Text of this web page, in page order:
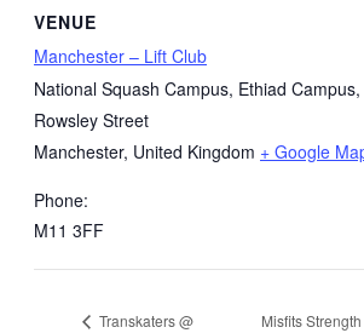
VENUE
Manchester – Lift Club
National Squash Campus, Ethiad
Rowsley Street
Manchester, United Kingdom + Google
Phone:
M11 3FF
Transkaters @
Misfits